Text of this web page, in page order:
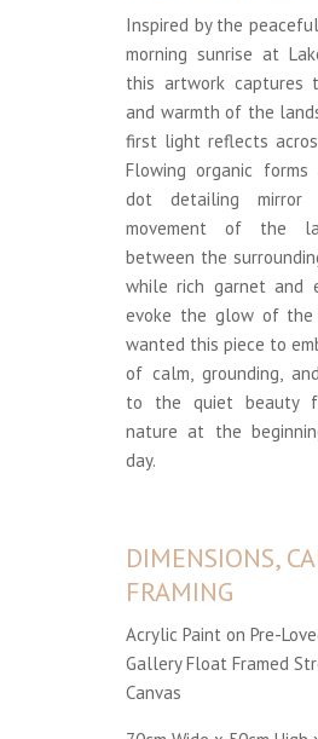
Inspired by the
morning sunrise at
this artwork captures
and warmth of the
first light reflects
Flowing organic forms
dot detailing mirror
movement of the
between the
while rich garnet and
evoke the glow of the
wanted this piece to
of calm, grounding,
to the quiet beauty
nature at the
day.
DIMENSIONS,
FRAMING
Acrylic Paint on Pre-
Gallery Float Framed
Canvas